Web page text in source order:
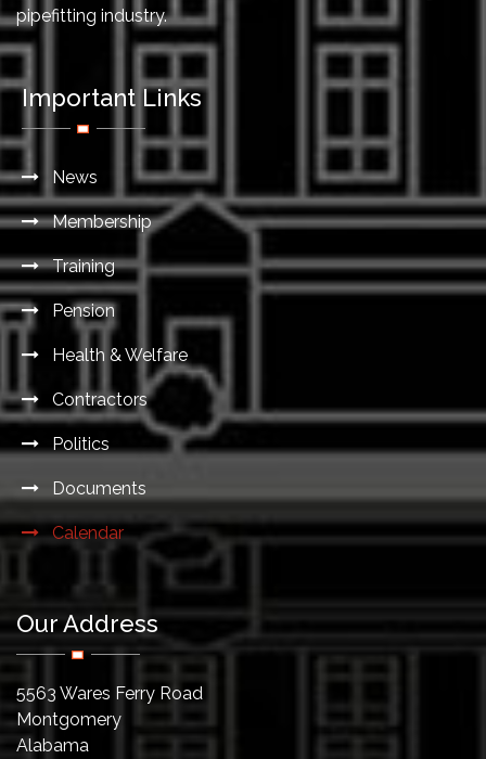
pipefitting industry.
Important Links
News
Membership
Training
Pension
Health & Welfare
Contractors
Politics
Documents
Calendar
Our Address
5563 Wares Ferry Road
Montgomery
Alabama